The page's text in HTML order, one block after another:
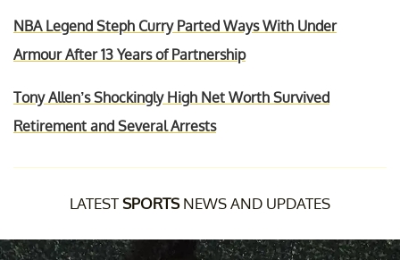
NBA Legend Steph Curry Parted Ways With Under
Armour After 13 Years of Partnership
Tony Allen’s Shockingly High Net Worth Survived
Retirement and Several Arrests
LATESTSPORTSNEWS AND UPDATES